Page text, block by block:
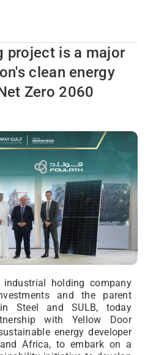
project is a major
clean energy
Zero 2060
holding company
and the parent
Steel and SULB, today
with Yellow Door
energy developer
Africa, to embark on a